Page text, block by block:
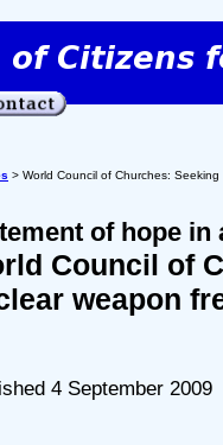
> World Council of Churches:
of hope
Council of
weapon
4 September 2009